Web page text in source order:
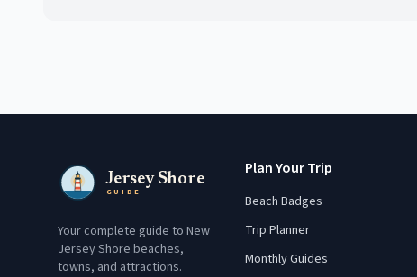
Jersey Shore
GUIDE
Your complete guide to New
Jersey Shore beaches,
towns, and attractions.
Plan Your Trip
Beach Badges
Trip Planner
Monthly Guides